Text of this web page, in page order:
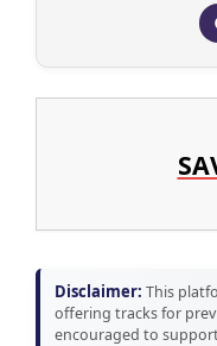
Disclaimer: This
offering tracks for
encouraged to